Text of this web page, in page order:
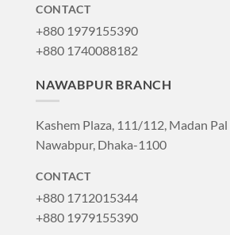
CONTACT
+880 1979155390
+880 1740088182
NAWABPUR BRANCH
Kashem Plaza, 111/112, Madan Pal
Nawabpur, Dhaka-1100
CONTACT
+880 1712015344
+880 1979155390